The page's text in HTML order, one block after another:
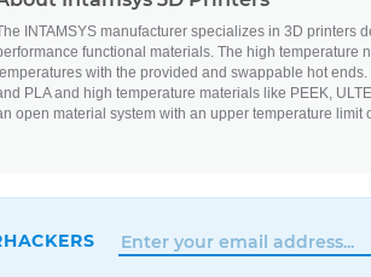
INTAMSYS manufacturer specializes in 3D printers
functional materials. The high temperature
with the provided and swappable hot
PLA and high temperature materials like PEEK,
open material system with an upper temperature limit